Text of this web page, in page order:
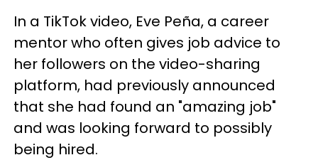
In a TikTok video, Eve Peña, a career
mentor who often gives job advice to
her followers on the video-sharing
platform, had previously announced
that she had found an "amazing job"
and was looking forward to possibly
being hired.